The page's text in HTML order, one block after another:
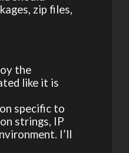
zip files,
the
like it is
specific to
strings, IP
I’ll